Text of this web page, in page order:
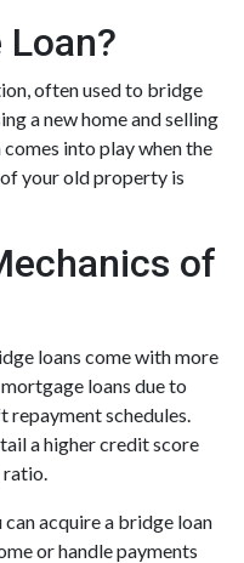
often used to bridge
a new home and selling
into play when the
your old property is
of
loans come with more
loans due to
repayment schedules.
a higher credit score
ratio.
acquire a bridge loan
or handle payments